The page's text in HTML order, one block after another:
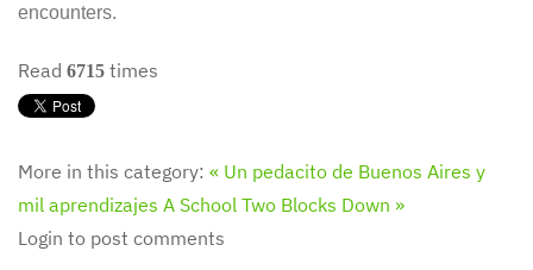
encounters.
Read 6715 times
More in this category: « Un pedacito de Buenos Aires y
mil aprendizajes A School Two Blocks Down »
Login to post comments